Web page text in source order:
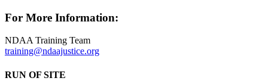
For More Information:
NDAA Training Team
training@ndaajustice.org
RUN OF SITE